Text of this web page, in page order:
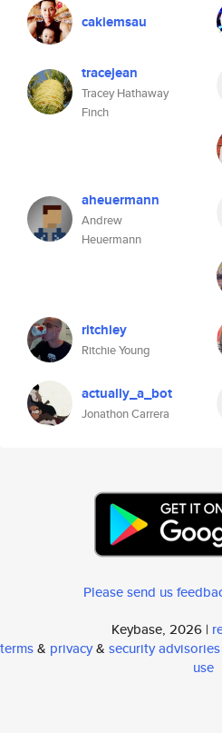
cakiemsau
tracejean
Tracey Hathaway
Finch
aheuermann
Andrew
Heuermann
ritchiey
Ritchie Young
actually_a_bot
Jonathon Carrera
Please send us
Keybase, 2026 |
terms& privacy& security advisories
use